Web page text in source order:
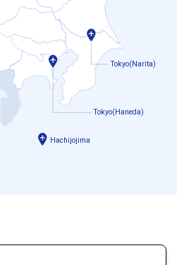
Hachijojima
Tokyo(Haneda)
Tokyo(Narita)